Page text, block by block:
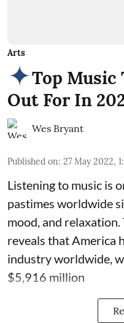
Arts
Top Music
Out For In
Wes Bryant
Published on: 27 May 2022,
Listening to music is
pastimes worldwide
mood, and
reveals that America
industry worldwide,
$5,916 million